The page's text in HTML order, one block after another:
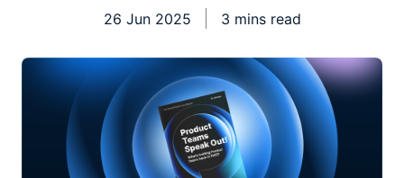
26 Jun 2025 3 mins read